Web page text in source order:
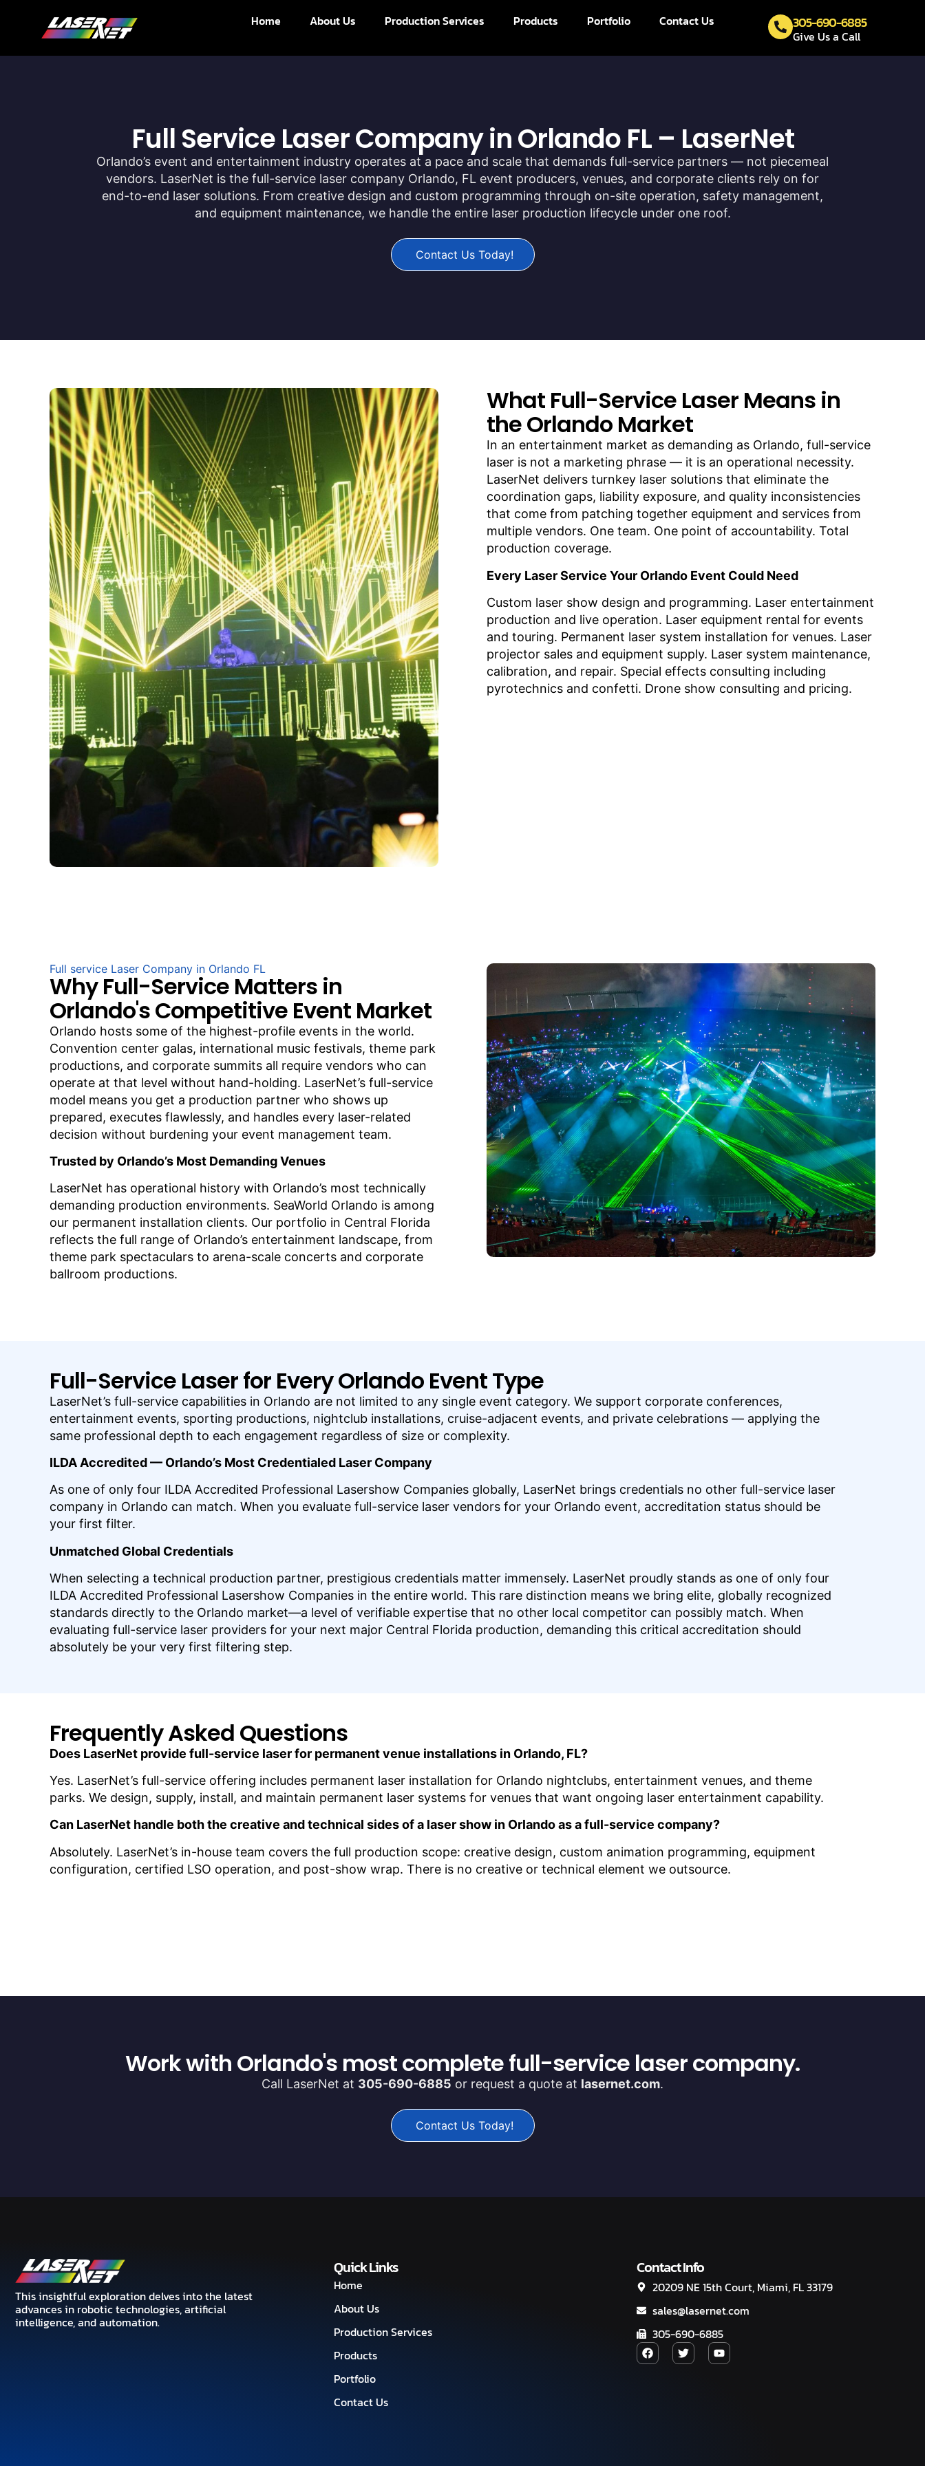
Home About Us Production Services Products Portfolio Contact Us 305-690-6885
Give Us a Call
Full Service Laser Company in Orlando FL – LaserNet
Orlando’s event and entertainment industry operates at a pace and scale that demands full-service partners — not piecemeal
vendors. LaserNet is the full-service laser company Orlando, FL event producers, venues, and corporate clients rely on for
end-to-end laser solutions. From creative design and custom programming through on-site operation, safety management,
and equipment maintenance, we handle the entire laser production lifecycle under one roof.
Contact Us Today!
What Full-Service Laser Means in
the Orlando Market
In an entertainment market as demanding as Orlando, full-service
laser is not a marketing phrase — it is an operational necessity.
LaserNet delivers turnkey laser solutions that eliminate the
coordination gaps, liability exposure, and quality inconsistencies
that come from patching together equipment and services from
multiple vendors. One team. One point of accountability. Total
production coverage.
Every Laser Service Your Orlando Event Could Need
Custom laser show design and programming. Laser entertainment
production and live operation. Laser equipment rental for events
and touring. Permanent laser system installation for venues. Laser
projector sales and equipment supply. Laser system maintenance,
calibration, and repair. Special effects consulting including
pyrotechnics and confetti. Drone show consulting and pricing.
Full service Laser Company in Orlando FL
Why Full-Service Matters in
Orlando's Competitive Event Market
Orlando hosts some of the highest-profile events in the world.
Convention center galas, international music festivals, theme park
productions, and corporate summits all require vendors who can
operate at that level without hand-holding. LaserNet’s full-service
model means you get a production partner who shows up
prepared, executes flawlessly, and handles every laser-related
decision without burdening your event management team.
Trusted by Orlando’s Most Demanding Venues
LaserNet has operational history with Orlando’s most technically
demanding production environments. SeaWorld Orlando is among
our permanent installation clients. Our portfolio in Central Florida
reflects the full range of Orlando’s entertainment landscape, from
theme park spectaculars to arena-scale concerts and corporate
ballroom productions.
Full-Service Laser for Every Orlando Event Type
LaserNet’s full-service capabilities in Orlando are not limited to any single event category. We support corporate conferences,
entertainment events, sporting productions, nightclub installations, cruise-adjacent events, and private celebrations — applying the
same professional depth to each engagement regardless of size or complexity.
ILDA Accredited — Orlando’s Most Credentialed Laser Company
As one of only four ILDA Accredited Professional Lasershow Companies globally, LaserNet brings credentials no other full-service laser
company in Orlando can match. When you evaluate full-service laser vendors for your Orlando event, accreditation status should be
your first filter.
Unmatched Global Credentials
When selecting a technical production partner, prestigious credentials matter immensely. LaserNet proudly stands as one of only four
ILDA Accredited Professional Lasershow Companies in the entire world. This rare distinction means we bring elite, globally recognized
standards directly to the Orlando market—a level of verifiable expertise that no other local competitor can possibly match. When
evaluating full-service laser providers for your next major Central Florida production, demanding this critical accreditation should
absolutely be your very first filtering step.
Frequently Asked Questions
Does LaserNet provide full-service laser for permanent venue installations in Orlando, FL?
Yes. LaserNet’s full-service offering includes permanent laser installation for Orlando nightclubs, entertainment venues, and theme
parks. We design, supply, install, and maintain permanent laser systems for venues that want ongoing laser entertainment capability.
Can LaserNet handle both the creative and technical sides of a laser show in Orlando as a full-service company?
Absolutely. LaserNet’s in-house team covers the full production scope: creative design, custom animation programming, equipment
configuration, certified LSO operation, and post-show wrap. There is no creative or technical element we outsource.
Work with Orlando's most complete full-service laser company.
Call LaserNet at 305-690-6885 or request a quote at lasernet.com.
Contact Us Today!
This insightful exploration delves into the latest
advances in robotic technologies, artificial
intelligence, and automation.
Quick Links
Home
About Us
Production Services
Products
Portfolio
Contact Us
Contact Info
20209 NE 15th Court, Miami, FL 33179
sales@lasernet.com
305-690-6885